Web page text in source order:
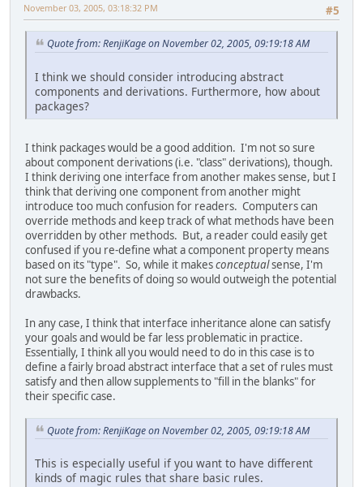
#5
November 03, 2005, 03:18:32 PM
Quote from: RenjiKage on November 02, 2005, 09:19:18 AM
I think we should consider introducing abstract
components and derivations. Furthermore, how about
packages?
I think packages would be a good addition. I'm not so sure
about component derivations (i.e. "class" derivations), though.
I think deriving one interface from another makes sense, but I
think that deriving one component from another might
introduce too much confusion for readers. Computers can
override methods and keep track of what methods have been
overridden by other methods. But, a reader could easily get
confused if you re-define what a component property means
based on its "type". So, while it makesconceptualsense, I'm
not sure the benefits of doing so would outweigh the potential
drawbacks.
In any case, I think that interface inheritance alone can satisfy
your goals and would be far less problematic in practice.
Essentially, I think all you would need to do in this case is to
define a fairly broad abstract interface that a set of rules must
satisfy and then allow supplements to "fill in the blanks" for
their specific case.
Quote from: RenjiKage on November 02, 2005, 09:19:18 AM
This is especially useful if you want to have different
kinds of magic rules that share basic rules.